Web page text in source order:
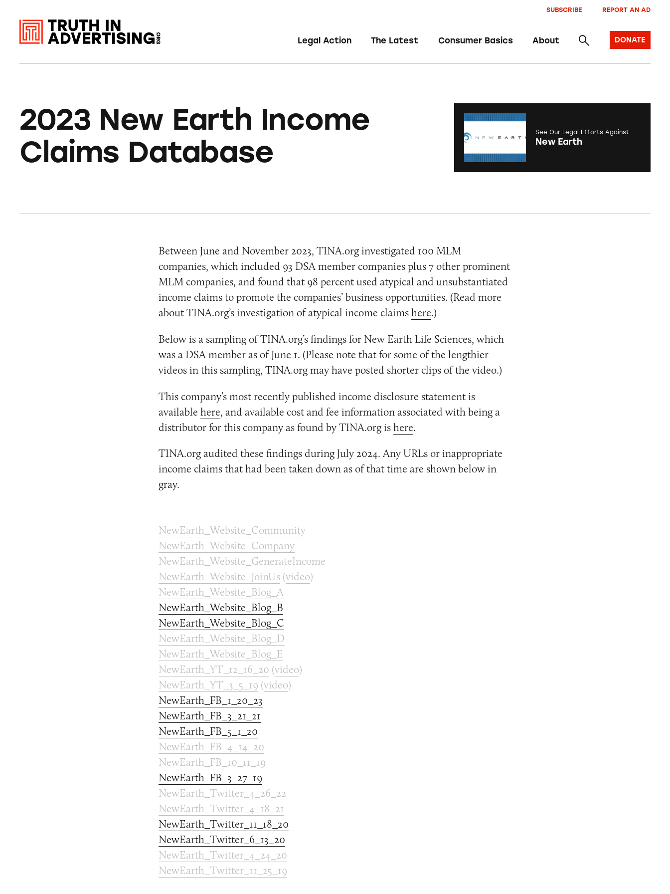
Legal Action The Latest Consumer Basics About
SUBSCRIBE REPORT AN AD
DONATE
2023 New Earth Income
Claims Database
See Our Legal Efforts Against
New Earth
Between June and November 2023, TINA.org investigated 100 MLM
companies, which included 93 DSA member companies plus 7 other prominent
MLM companies, and found that 98 percent used atypical and unsubstantiated
income claims to promote the companies’ business opportunities. (Read more
about TINA.org’s investigation of atypical income claimshere.)
Below is a sampling of TINA.org’s findings for New Earth Life Sciences, which
was a DSA member as of June 1. (Please note that for some of the lengthier
videos in this sampling, TINA.org may have posted shorter clips of the video.)
This company’s most recently published income disclosure statement is
available here, and available cost and fee information associated with being a
distributor for this company as found by TINA.org ishere.
TINA.org audited these findings during July 2024. Any URLs or inappropriate
income claims that had been taken down as of that time are shown below in
gray.
NewEarth_Website_Community
NewEarth_Website_Company
NewEarth_Website_GenerateIncome
NewEarth_Website_JoinUs(video)
NewEarth_Website_Blog_A
NewEarth_Website_Blog_B
NewEarth_Website_Blog_C
NewEarth_Website_Blog_D
NewEarth_Website_Blog_E
NewEarth_YT_12_16_20 (video)
NewEarth_YT_3_5_19 (video)
NewEarth_FB_1_20_23
NewEarth_FB_3_21_21
NewEarth_FB_5_1_20
NewEarth_FB_4_14_20
NewEarth_FB_10_11_19
NewEarth_FB_3_27_19
NewEarth_Twitter_4_26_22
NewEarth_Twitter_4_18_21
NewEarth_Twitter_11_18_20
NewEarth_Twitter_6_13_20
NewEarth_Twitter_4_24_20
NewEarth_Twitter_11_25_19